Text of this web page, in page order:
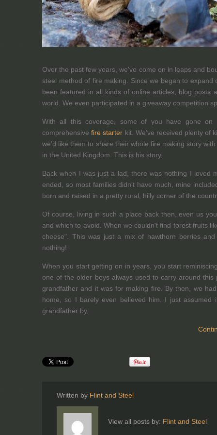
Over the past few years, we've come on in leaps and
steel method of fire making. Since we began to
been featured in all kinds of online articles, blog posts
world. We even participated in a giveaway competition
With all this coverage, some of you have gone
comprehensivefire starter kit. We've received plenty of
we'd like them to share their whole fire making story
in the United Kingdom. This is his story.
Back when I was just a lad, there was nothing I loved
ended, so most families didn't have much, mine
born and raised in a pretty rural, hilly corner of the
Of course, living in such a place back then, even us
and which to avoid. When we couldn't find forest fruits
cheese". This was just a mix of hawthorn berries
nothing!
When you start getting on in years, you start
one of the older boys always used to carry around
grandfather and it was for making fire. By then, we
home, so I barely even believed him. I just
grandfather by.
Written by Flint and Steel
View all posts by: Flint and Steel